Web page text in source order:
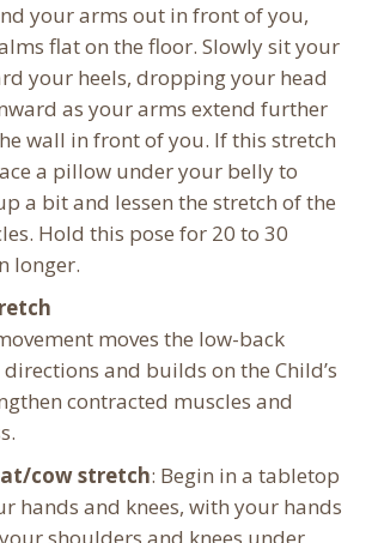
your arms out in front of you,
flat on the floor. Slowly sit your
your heels, dropping your head
as your arms extend further
wall in front of you. If this stretch
a pillow under your belly to
a bit and lessen the stretch of the
Hold this pose for 20 to 30
longer.
moves the low-back
and builds on the Child’s
contracted muscles and
cow stretch: Begin in a tabletop
hands and knees, with your hands